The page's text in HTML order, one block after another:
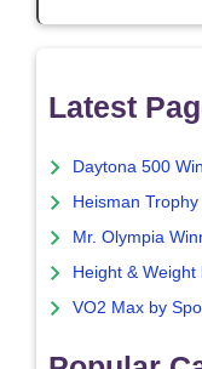
Latest
Daytona 500
Heisman
Mr. Olympia
Height & Weight
VO2 Max by